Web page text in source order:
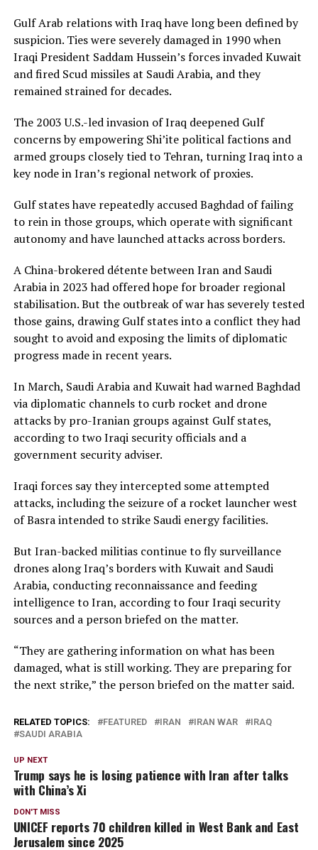
Gulf Arab relations with Iraq have long been defined by
suspicion. Ties were ​severely damaged in 1990 when
Iraqi President Saddam ​Hussein’s forces invaded Kuwait
and fired Scud ⁠missiles at Saudi Arabia, and they
remained strained for decades.
The 2003 U.S.-led invasion of Iraq deepened Gulf
concerns by empowering Shi’ite political factions and
armed groups closely tied to Tehran, turning Iraq into a
key node in Iran’s regional network of proxies.
Gulf states have repeatedly accused Baghdad of failing
to ​rein in those groups, which operate with significant
autonomy and have launched attacks across borders.
A China-brokered détente between Iran and Saudi
Arabia in ​2023 had offered hope for ⁠broader regional
stabilisation. But the outbreak of war has severely tested
those gains, drawing Gulf states into a conflict they had
sought to avoid and exposing the limits of diplomatic
progress made in recent years.
In March, Saudi Arabia and Kuwait had warned Baghdad
via diplomatic channels to curb rocket and drone
attacks by pro-Iranian groups against Gulf states,
according to two Iraqi security officials and a
government security adviser.
Iraqi forces say ⁠they intercepted some ​attempted
attacks, including the seizure of a rocket launcher west
of Basra intended to strike Saudi energy facilities.
But Iran-backed ​militias continue to fly surveillance
drones along Iraq’s borders with Kuwait and Saudi
Arabia, conducting reconnaissance and feeding
intelligence to Iran, according to four Iraqi security
sources and a person briefed on the matter.
“They are gathering information on what has been ​
damaged, what is still working. They are preparing for
the next strike,” the person briefed on the matter said.
RELATED TOPICS: FEATURED IRAN IRAN WAR
IRAQ
SAUDI ARABIA
UP NEXT
Trump says he is losing patience with Iran after talks
with China’s Xi
DON'T MISS
UNICEF reports 70 children killed in West Bank and East
Jerusalem since 2025